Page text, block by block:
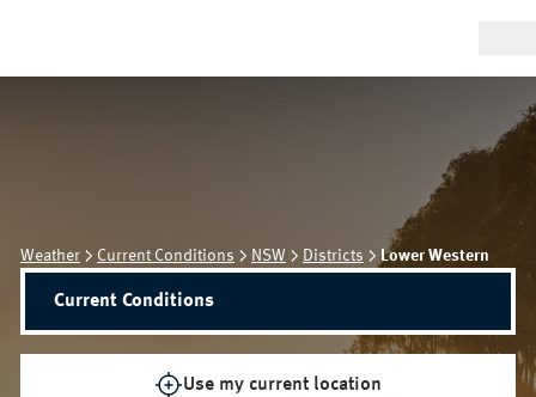
Weather Current Conditions NSW Districts Lower Western
Current Conditions
Use my current location